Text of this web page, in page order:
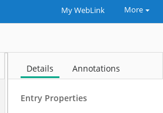
My WebLink More
Details Annotations
Entry Properties